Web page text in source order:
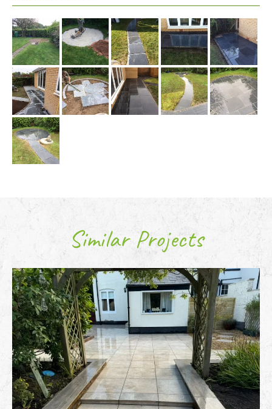
Similar Projects